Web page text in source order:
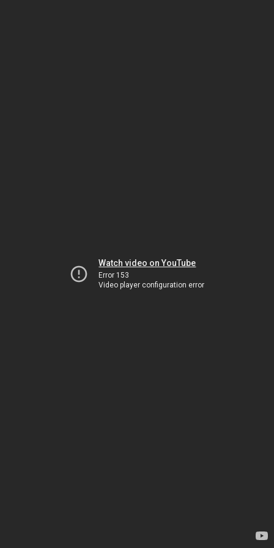
Watch video on YouTube
Error 153
Video player configuration error